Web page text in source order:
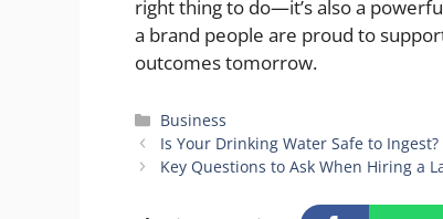
right thing to do—it’s also a
a brand people are proud to
outcomes tomorrow.
Categories
Business
Is Your Drinking Water Safe to
Key Questions to Ask When Hiring a